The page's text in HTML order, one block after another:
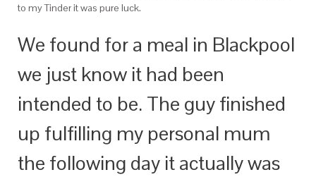
to my Tinder it was pure luck.
We found for a meal in Blackpool
we just know it had been
intended to be. The guy finished
up fulfilling my personal mum
the following day it actually was